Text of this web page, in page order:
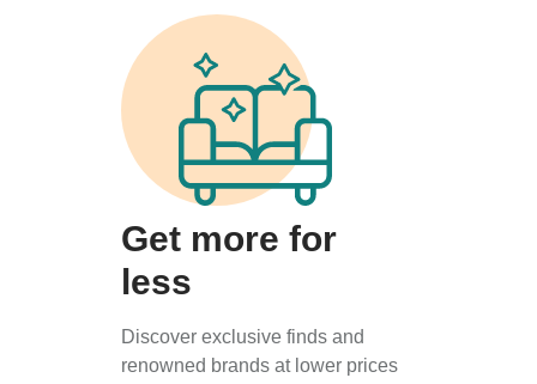
Get more for
less
Discover exclusive finds and
renowned brands at lower prices